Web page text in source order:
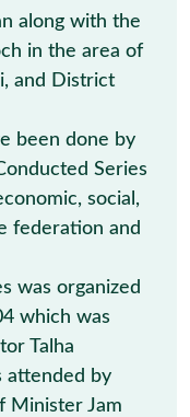
along with the
in the area of
and District
been done by
Series
social,
federation and
was organized
which was
Talha
attended by
Minister Jam